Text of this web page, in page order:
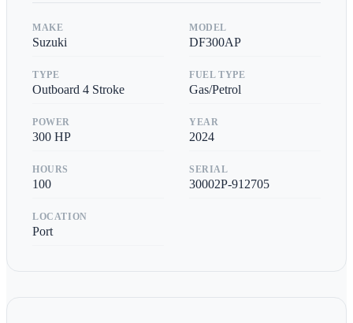
MAKE
Suzuki
MODEL
DF300AP
TYPE
Outboard 4 Stroke
FUEL TYPE
Gas/Petrol
POWER
300 HP
YEAR
2024
HOURS
100
SERIAL
30002P-912705
LOCATION
Port